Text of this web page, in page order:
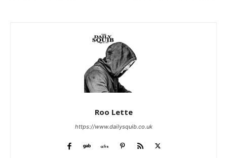
Roo Lette
https://www.dailysquib.co.uk